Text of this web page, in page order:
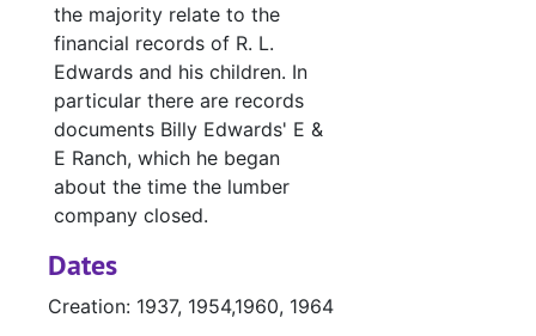
the majority relate to the
financial records of R. L.
Edwards and his children. In
particular there are records
documents Billy Edwards' E &
E Ranch, which he began
about the time the lumber
company closed.
Dates
Creation: 1937, 1954,1960, 1964